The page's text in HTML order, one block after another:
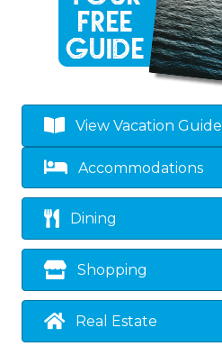
View Vacation Guide
Accommodations
Dining
Shopping
Real Estate